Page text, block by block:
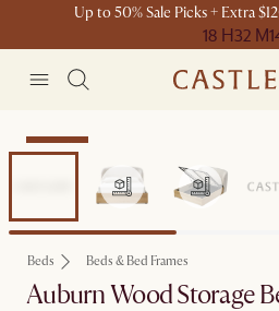
Up to 50% Sale Picks + Extra
18 H32 M
Bestseller
Beds Beds & Bed Frames
Auburn Wood Storage